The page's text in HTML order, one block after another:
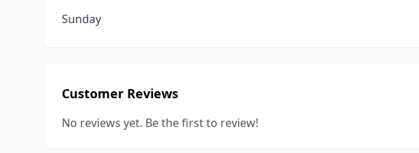
Sunday
Customer Reviews
No reviews yet. Be the first to review!